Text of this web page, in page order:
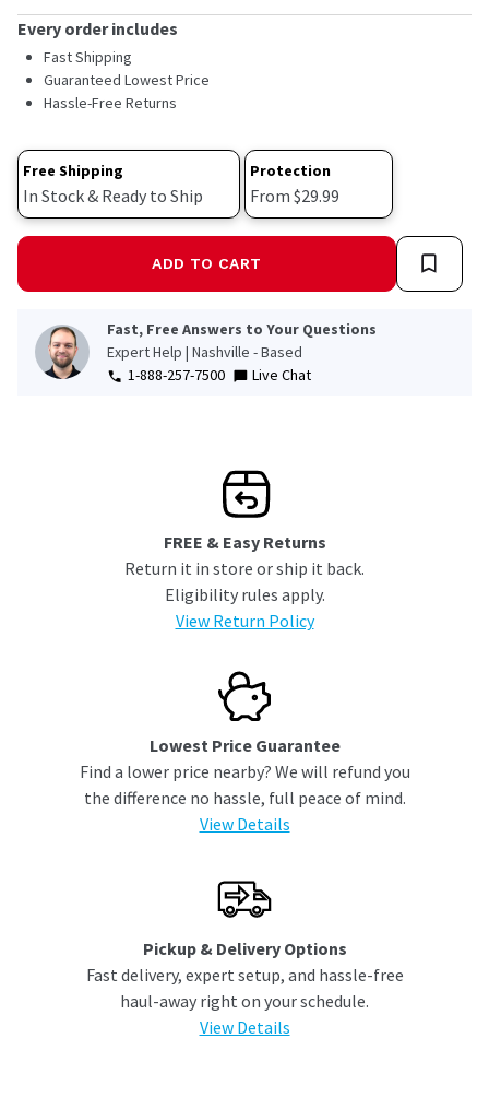
rating
value.
Read
48
Reviews.
Same
link.
Every order includes
Fast Shipping
Guaranteed Lowest Price
Hassle-Free Returns
Free Shipping
In Stock & Ready to Ship
Protection
From $29.99
ADD TO CART
Fast, Free Answers to Your Questions
Expert Help | Nashville - Based
1-888-257-7500
Live Chat
FREE & Easy Returns
Return it in store or ship it back.
Eligibility rules apply.
View Return Policy
Lowest Price Guarantee
Find a lower price nearby? We will refund you
the difference no hassle, full peace of mind.
View Details
Pickup & Delivery Options
Fast delivery, expert setup, and hassle-free
haul-away right on your schedule.
View Details